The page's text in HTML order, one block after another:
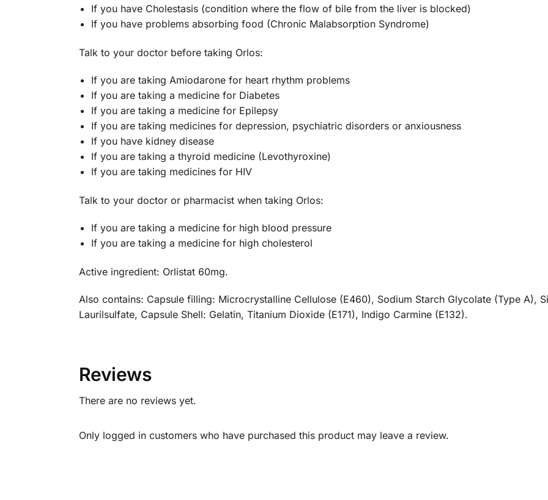
If you have Cholestasis (condition where the flow of bile from the liver is blocked)
If you have problems absorbing food (Chronic Malabsorption Syndrome)
Talk to your doctor before taking Orlos:
If you are taking Amiodarone for heart rhythm problems
If you are taking a medicine for Diabetes
If you are taking a medicine for Epilepsy
If you are taking medicines for depression, psychiatric disorders or anxiousness
If you have kidney disease
If you are taking a thyroid medicine (Levothyroxine)
If you are taking medicines for HIV
Talk to your doctor or pharmacist when taking Orlos:
If you are taking a medicine for high blood pressure
If you are taking a medicine for high cholesterol
Active ingredient: Orlistat 60mg.
Also contains: Capsule filling: Microcrystalline Cellulose (E460), Sodium Starch Glycolate (Type A),
Laurilsulfate, Capsule Shell: Gelatin, Titanium Dioxide (E171), Indigo Carmine (E132).
Reviews
There are no reviews yet.
Only logged in customers who have purchased this product may leave a review.